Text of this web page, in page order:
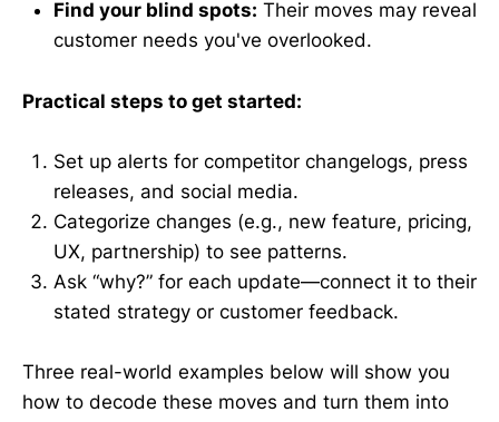
Find your blind spots: Their moves may reveal
customer needs you've overlooked.
Practical steps to get started:
Set up alerts for competitor changelogs, press
releases, and social media.
Categorize changes (e.g., new feature, pricing,
UX, partnership) to see patterns.
Ask “why?” for each update—connect it to their
stated strategy or customer feedback.
Three real-world examples below will show you
how to decode these moves and turn them into